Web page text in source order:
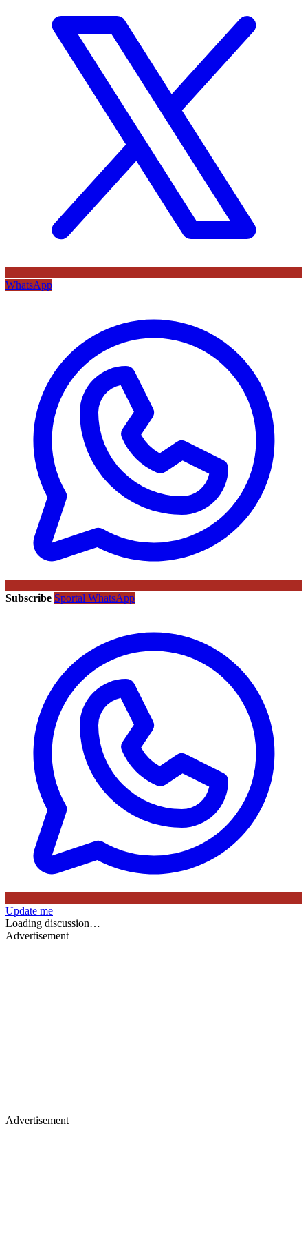
WhatsApp
Subscribe Sportal WhatsApp
Update me
Loading discussion…
Advertisement
Advertisement